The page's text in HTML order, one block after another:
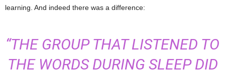
learning. And indeed there was a difference:
“THE GROUP THAT LISTENED TO
THE WORDS DURING SLEEP DID